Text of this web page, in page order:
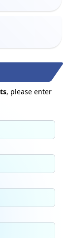
, please enter